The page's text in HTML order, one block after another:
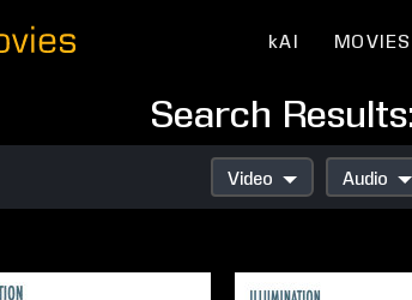
kAI MOVIES
Search
Video Audio